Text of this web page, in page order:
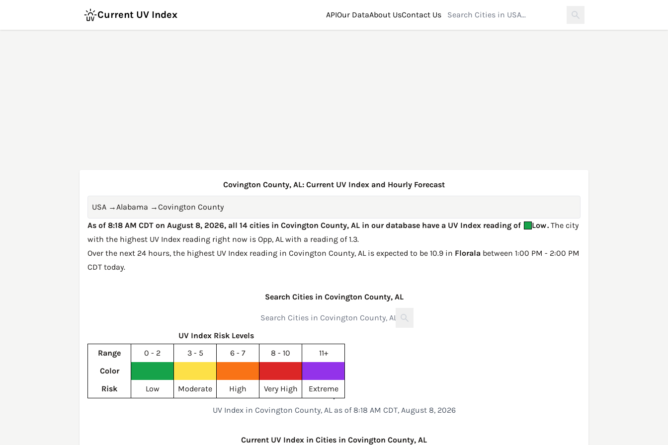
Current UV Index APIOur DataAbout UsContact Us
Covington County, AL: Current UV Index and Hourly Forecast
USA →Alabama →Covington County
As of 8:18 AM CDT on August 8, 2026, all 14 cities in Covington County, AL in our database have a UV Index reading of
Low. The city
with the highest UV Index reading right now is Opp, AL with a reading of 1.3.
Over the next 24 hours, the highest UV Index reading in Covington County, AL is expected to be 10.9 in Florala between 1:00 PM - 2:00 PM
CDT today.
Search Cities in Covington County, AL
UV Index Risk Levels
Range
0 - 2 3 - 5 6 - 7 8 - 10
11+
Color
Risk
Low Moderate High Very High Extreme
UV Index in Covington County, AL as of 8:18 AM CDT, August 8, 2026
Current UV Index in Cities in Covington County, AL